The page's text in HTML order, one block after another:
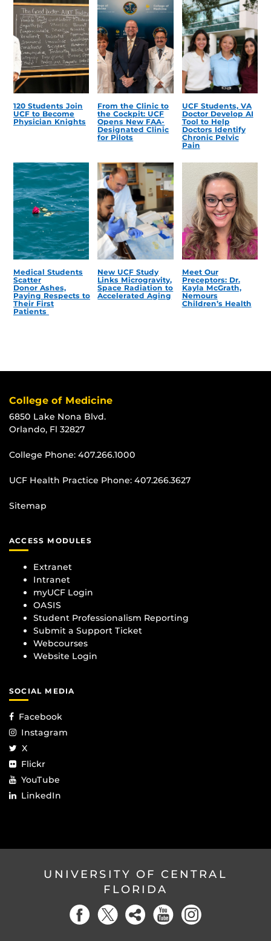
120 Students Join
UCF to Become
Physician Knights
From the Clinic to
the Cockpit: UCF
Opens New FAA-
Designated Clinic
for Pilots
UCF Students, VA
Doctor Develop AI
Tool to Help
Doctors Identify
Chronic Pelvic
Pain
Medical Students
Scatter
Donor Ashes,
Paying Respects to
Their First
Patients
New UCF Study
Links Microgravity,
Space Radiation to
Accelerated Aging
Meet Our
Preceptors: Dr.
Kayla McGrath,
Nemours
Children’s Health
College of Medicine
6850 Lake Nona Blvd.
Orlando, Fl 32827
College Phone: 407.266.1000
UCF Health Practice Phone: 407.266.3627
Sitemap
ACCESS MODULES
Extranet
Intranet
myUCF Login
OASIS
Student Professionalism Reporting
Submit a Support Ticket
Webcourses
Website Login
SOCIAL MEDIA
Facebook
Instagram
X
Flickr
YouTube
LinkedIn
UNIVERSITY OF CENTRAL
FLORIDA